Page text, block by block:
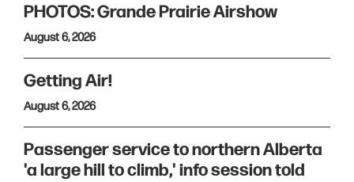
PHOTOS: Grande Prairie Airshow
August 6, 2026
Getting Air!
August 6, 2026
Passenger service to northern Alberta
'a large hill to climb,' info session told